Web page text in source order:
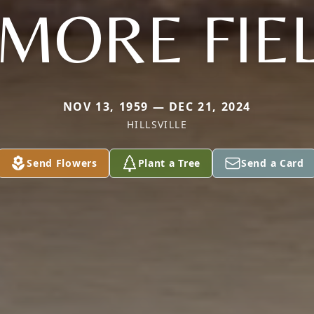
NOV 13, 1959 — DEC 21, 2024
HILLSVILLE
Send Flowers Plant a Tree Send a Card